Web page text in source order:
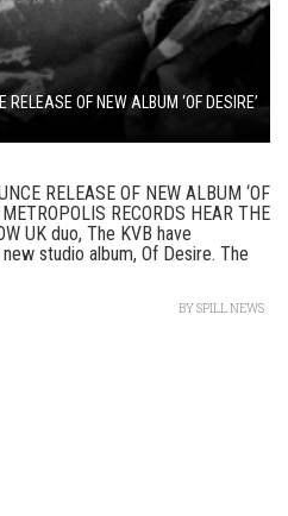
OF NEW ALBUM ‘OF DESIRE’
RELEASE OF NEW ALBUM ‘OF
RECORDS HEAR THE
UK duo, The KVB have
studio album, Of Desire. The
BYSPILL NEWS